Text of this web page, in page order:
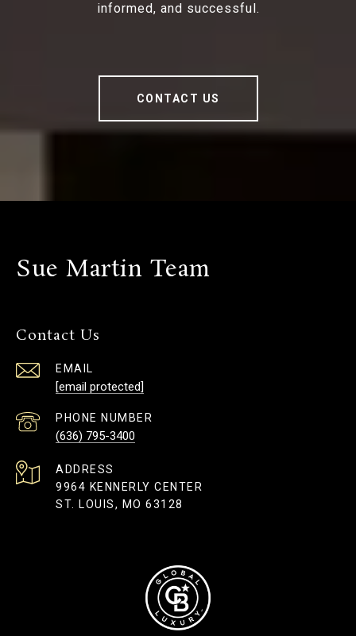
informed, and successful.
CONTACT US
Sue Martin Team
Contact Us
EMAIL
[email protected]
PHONE NUMBER
(636) 795-3400
ADDRESS
9964 KENNERLY CENTER
ST. LOUIS, MO 63128